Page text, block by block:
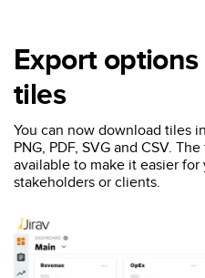
Export
tiles
You can now download tiles
PNG, PDF, SVG and CSV.
available to make it easier
stakeholders or clients.